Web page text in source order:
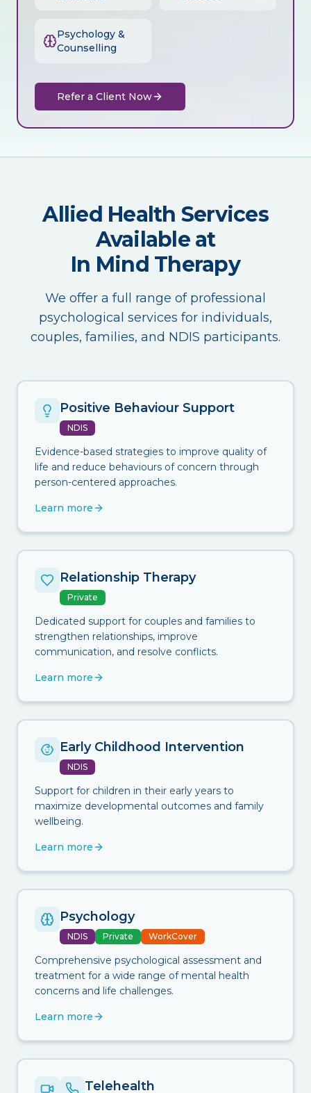
Psychology &
Counselling
Refer a Client Now
Allied Health Services
Available at
In Mind Therapy
We offer a full range of professional
psychological services for individuals,
couples, families, and NDIS participants.
Positive Behaviour Support
NDIS
Evidence-based strategies to improve quality of
life and reduce behaviours of concern through
person-centered approaches.
Learn more
Relationship Therapy
Private
Dedicated support for couples and families to
strengthen relationships, improve
communication, and resolve conflicts.
Learn more
Early Childhood Intervention
NDIS
Support for children in their early years to
maximize developmental outcomes and family
wellbeing.
Learn more
Psychology
NDIS Private WorkCover
Comprehensive psychological assessment and
treatment for a wide range of mental health
concerns and life challenges.
Learn more
Telehealth